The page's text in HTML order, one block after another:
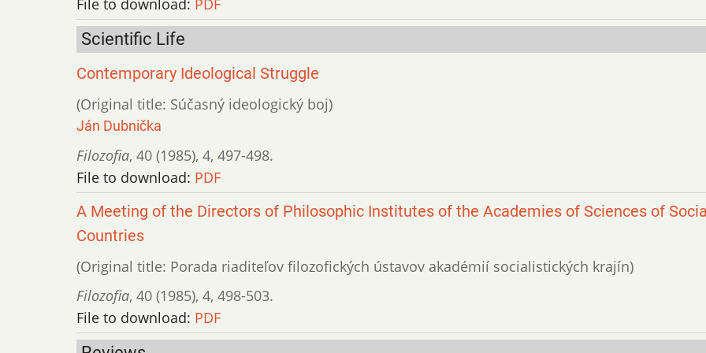
File to download: PDF
Scientific Life
Contemporary Ideological Struggle
(Original title: Súčasný ideologický boj)
Ján Dubnička
Filozofia, 40 (1985), 4, 497-498.
File to download: PDF
A Meeting of the Directors of Philosophic Institutes of the Academies of Sciences of
Countries
(Original title: Porada riaditeľov filozofických ústavov akadémií socialistických krajín)
Filozofia, 40 (1985), 4, 498-503.
File to download: PDF